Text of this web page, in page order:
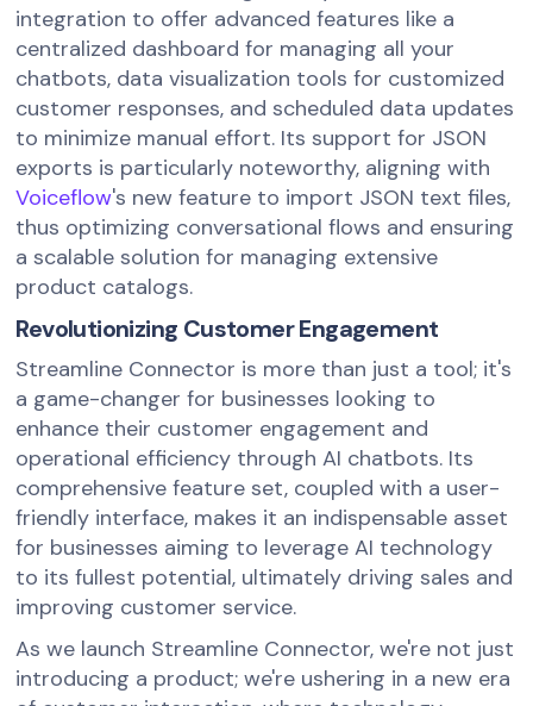
integration to offer advanced features like a
centralized dashboard for managing all your
chatbots, data visualization tools for customized
customer responses, and scheduled data updates
to minimize manual effort. Its support for JSON
exports is particularly noteworthy, aligning with
Voiceflow's new feature to import JSON text files,
thus optimizing conversational flows and ensuring
a scalable solution for managing extensive
product catalogs.
Revolutionizing Customer Engagement
Streamline Connector is more than just a tool; it's
a game-changer for businesses looking to
enhance their customer engagement and
operational efficiency through AI chatbots. Its
comprehensive feature set, coupled with a user-
friendly interface, makes it an indispensable asset
for businesses aiming to leverage AI technology
to its fullest potential, ultimately driving sales and
improving customer service.
As we launch Streamline Connector, we're not just
introducing a product; we're ushering in a new era